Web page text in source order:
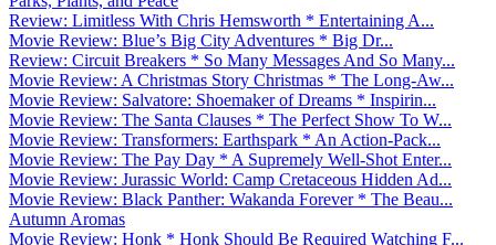
Review: Limitless With Chris Hemsworth * Entertaining A...
Movie Review: Blue’s Big City Adventures * Big Dr...
Review: Circuit Breakers * So Many Messages And So Many...
Movie Review: A Christmas Story Christmas * The Long-Aw...
Movie Review: Salvatore: Shoemaker of Dreams * Inspirin...
Movie Review: The Santa Clauses * The Perfect Show To W...
Movie Review: Transformers: Earthspark * An Action-Pack...
Movie Review: The Pay Day * A Supremely Well-Shot Enter...
Movie Review: Jurassic World: Camp Cretaceous Hidden Ad...
Movie Review: Black Panther: Wakanda Forever * The Beau...
Autumn Aromas
Movie Review: Honk * Honk Should Be Required Watching F...